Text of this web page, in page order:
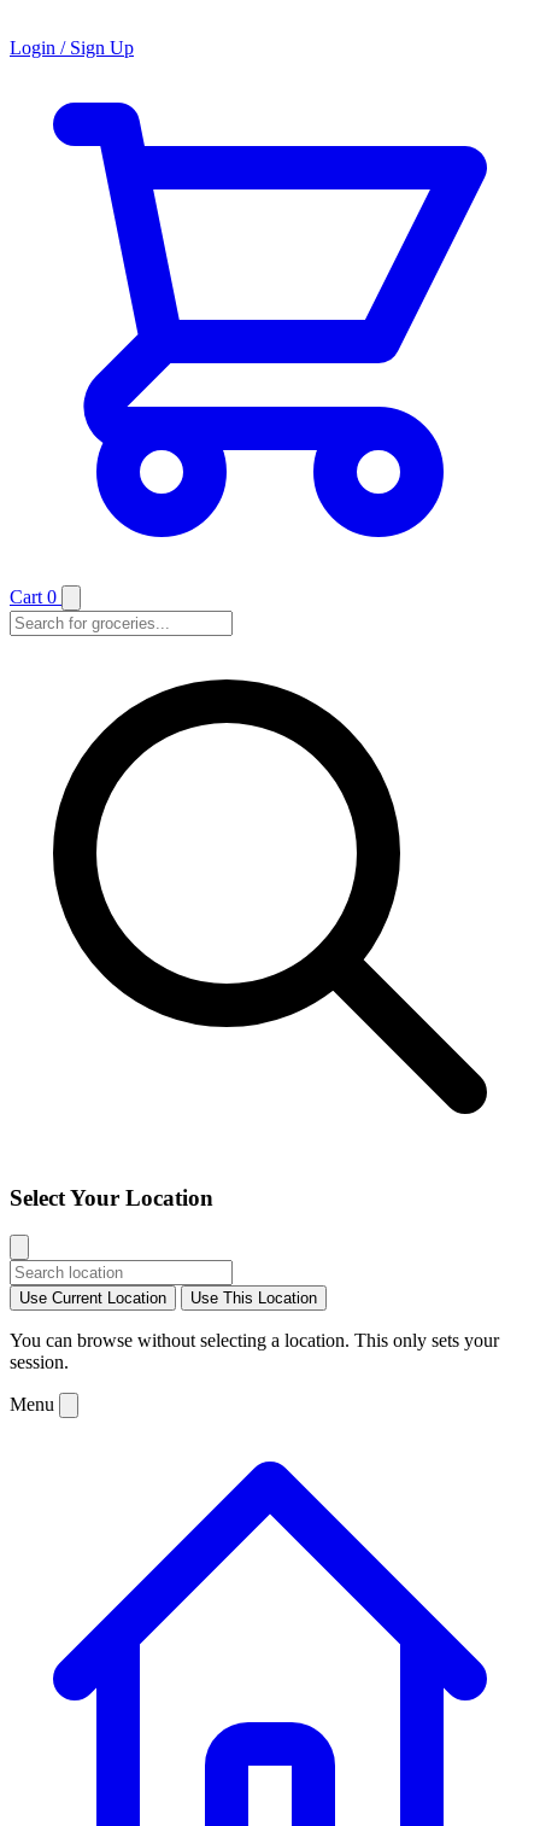
Login / Sign Up
Cart 0
Select Your Location
Use Current Location Use This Location
You can browse without selecting a location. This only sets your
session.
Menu